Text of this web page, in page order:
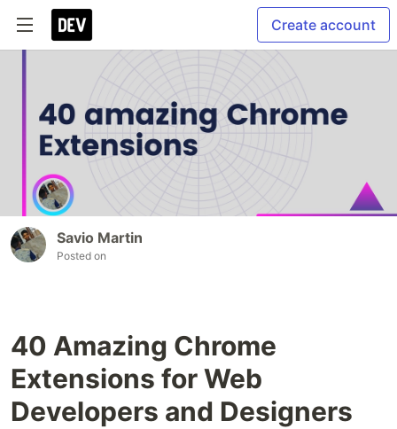
Create account
Savio Martin
Posted on
40 Amazing Chrome
Extensions for Web
Developers and Designers